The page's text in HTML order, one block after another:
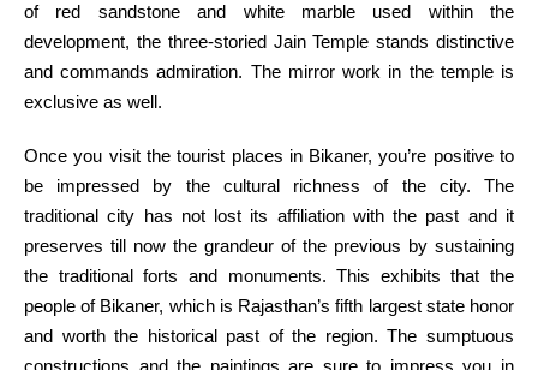
of red sandstone and white marble used within the
development, the three-storied Jain Temple stands distinctive
andcommands admiration. The mirror work in thetemple is
exclusive as well.
Once you visitthe tourist places in Bikaner,you’re positiveto
be impressed by the cultural richness of the city.The
traditional city has not lost its affiliationwith the past and it
preserves till now the grandeur of the previous by sustaining
the traditionalforts and monuments. This exhibits that the
people of Bikaner, which is Rajasthan’s fifth largeststate honor
and worththe historical past of the region.The sumptuous